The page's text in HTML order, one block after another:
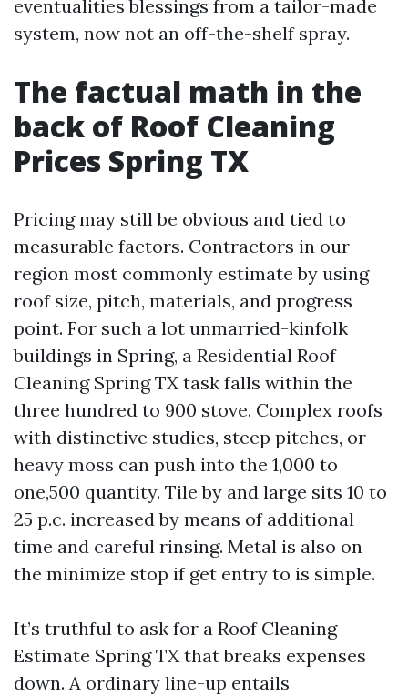
eventualities blessings from a tailor-made
system, now not an off-the-shelf spray.
The factual math in the
back of Roof Cleaning
Prices Spring TX
Pricing may still be obvious and tied to
measurable factors. Contractors in our
region most commonly estimate by using
roof size, pitch, materials, and progress
point. For such a lot unmarried-kinfolk
buildings in Spring, a Residential Roof
Cleaning Spring TX task falls within the
three hundred to 900 stove. Complex roofs
with distinctive studies, steep pitches, or
heavy moss can push into the 1,000 to
one,500 quantity. Tile by and large sits 10 to
25 p.c. increased by means of additional
time and careful rinsing. Metal is also on
the minimize stop if get entry to is simple.
It’s truthful to ask for a Roof Cleaning
Estimate Spring TX that breaks expenses
down. A ordinary line-up entails